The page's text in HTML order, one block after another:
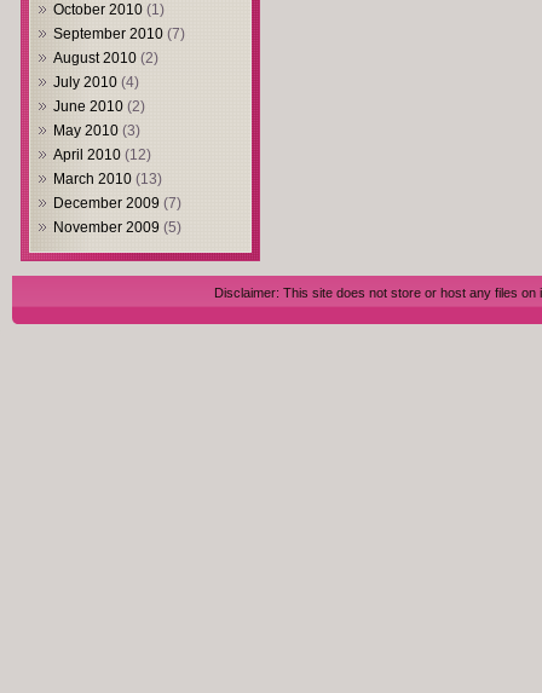
October 2010 (1)
September 2010 (7)
August 2010 (2)
July 2010 (4)
June 2010 (2)
May 2010 (3)
April 2010 (12)
March 2010 (13)
December 2009 (7)
November 2009 (5)
Disclaimer: This site does not store or host any files